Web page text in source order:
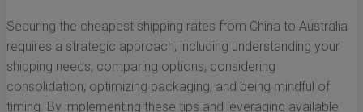
Securing the cheapest shipping rates from China to Australia
requires a strategic approach, including understanding your
shipping needs, comparing options, considering
consolidation, optimizing packaging, and being mindful of
timing. By implementing these tips and leveraging available